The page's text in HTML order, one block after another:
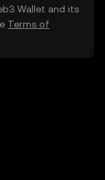
Wallet and its
Terms of